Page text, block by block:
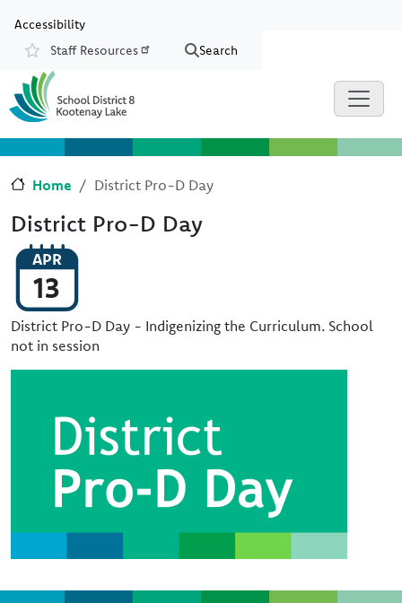
Accessibility
Resources
Staff Resources Search
Home District Pro-D Day
District Pro-D Day
APR
13
District Pro-D Day - Indigenizing the Curriculum. School
not in session